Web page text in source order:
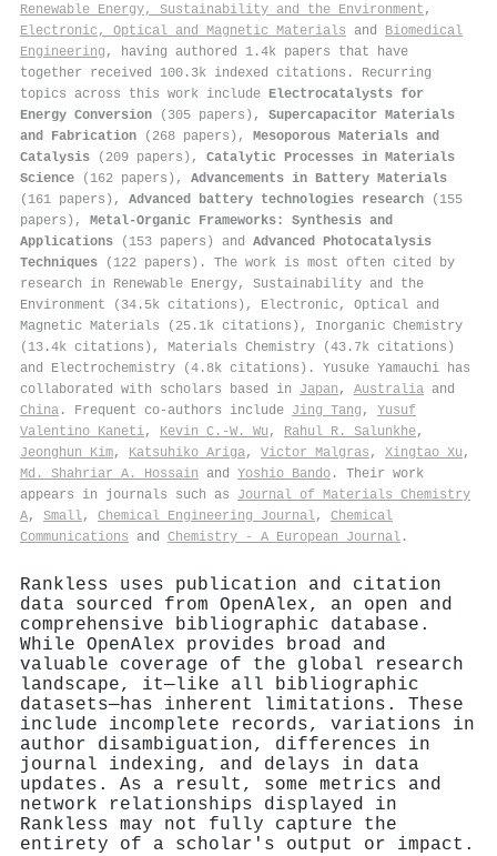
Renewable Energy, Sustainability and the Environment ,
Electronic, Optical and Magnetic Materials and Biomedical
Engineering , having authored 1.4k papers that have
together received 100.3k indexed citations . Recurring
topics across this work include Electrocatalysts for
Energy Conversion (305 papers), Supercapacitor Materials
and Fabrication (268 papers), Mesoporous Materials and
Catalysis (209 papers), Catalytic Processes in Materials
Science (162 papers), Advancements in Battery Materials
(161 papers), Advanced battery technologies research (155
papers), Metal-Organic Frameworks: Synthesis and
Applications (153 papers) and Advanced Photocatalysis
Techniques (122 papers). The work is most often cited by
research in Renewable Energy, Sustainability and the
Environment (34.5k citations), Electronic, Optical and
Magnetic Materials (25.1k citations), Inorganic Chemistry
(13.4k citations), Materials Chemistry (43.7k citations)
and Electrochemistry (4.8k citations). Yusuke Yamauchi has
collaborated with scholars based in Japan , Australia and
China . Frequent co-authors include Jing Tang , Yusuf
Valentino Kaneti, Kevin C.‐W. Wu , Rahul R. Salunkhe,
Jeonghun Kim, Katsuhiko Ariga, Victor Malgras , Xingtao Xu ,
Md. Shahriar A. Hossain and Yoshio Bando . Their work
appears in journals such as Journal of Materials Chemistry
A, Small, Chemical Engineering Journal, Chemical
Communications and Chemistry - A European Journal .
Rankless uses publication and citation
data sourced from OpenAlex, an open and
comprehensive bibliographic database.
While OpenAlex provides broad and
valuable coverage of the global research
landscape, it—like all bibliographic
datasets—has inherent limitations. These
include incomplete records, variations in
author disambiguation, differences in
journal indexing, and delays in data
updates. As a result, some metrics and
network relationships displayed in
Rankless may not fully capture the
entirety of a scholar's output or impact.